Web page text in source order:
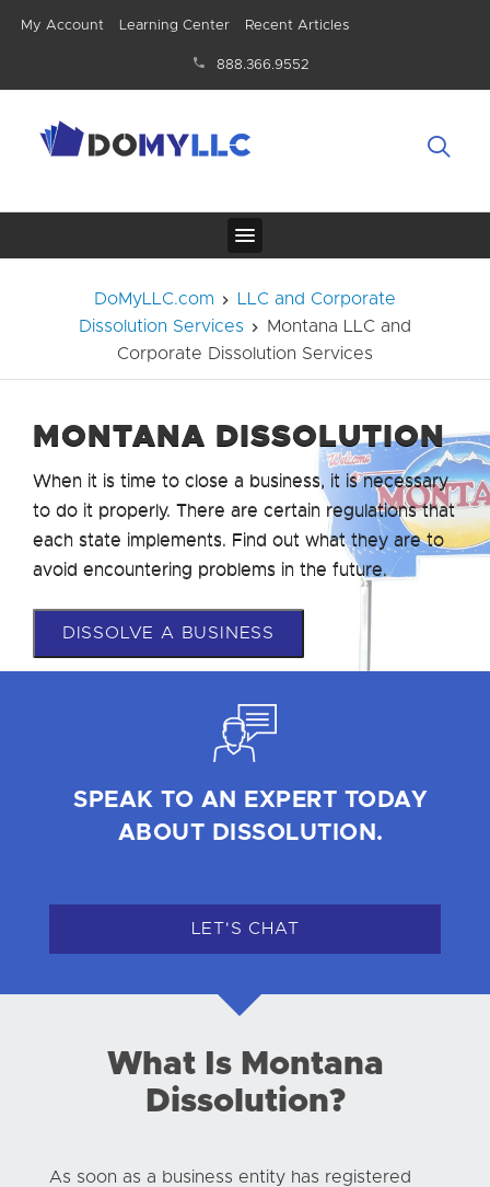
My Account Learning Center Recent Articles
888.366.9552
DoMyLLC.com
LLC and Corporate
Dissolution Services
Montana LLC and
Corporate Dissolution Services
MONTANA DISSOLUTION
When it is time to close a business, it is necessary
to do it properly. There are certain regulations that
each state implements. Find out what they are to
avoid encountering problems in the future.
DISSOLVE A BUSINESS
SPEAK TO AN EXPERT TODAY
ABOUT DISSOLUTION.
LET'S CHAT
What Is Montana
Dissolution?
As soon as a business entity has registered